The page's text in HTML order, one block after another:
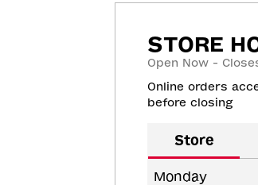
STORE
Open Now -
Online orders
before closing
Store
Monday